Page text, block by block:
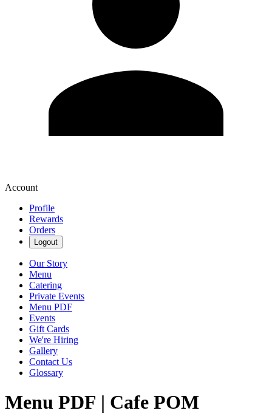
Account
Profile
Rewards
Orders
Logout
Our Story
Menu
Catering
Private Events
Menu PDF
Events
Gift Cards
We're Hiring
Gallery
Contact Us
Glossary
Menu PDF | Cafe POM